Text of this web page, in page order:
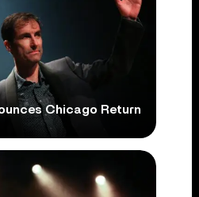
Chicago Return